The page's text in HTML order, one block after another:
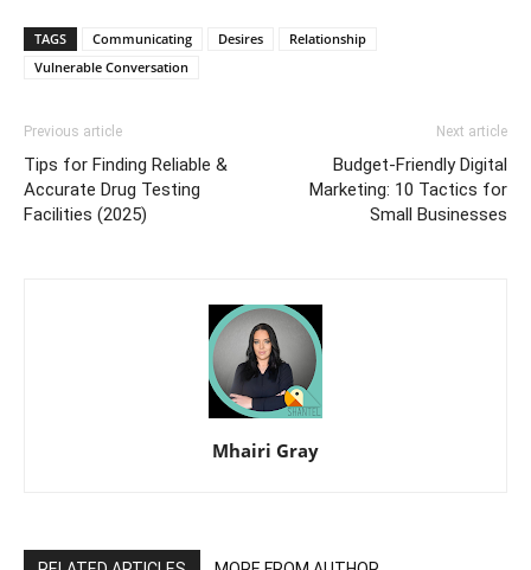
TAGS Communicating Desires
Relationship
Vulnerable Conversation
Previous article
Tips for Finding Reliable &
Accurate Drug Testing
Facilities (2025)
Next article
Budget-Friendly Digital
Marketing: 10 Tactics for
Small Businesses
Mhairi Gray